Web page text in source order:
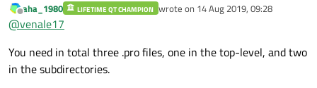
Myleds is the name of the project that i want include
Offline
aha_1980 LIFETIME QT CHAMPION wrote on 14 Aug 2019, 09:28
last edited by
@venale17
You need in total three .pro files, one in the top-level, and two
in the subdirectories.